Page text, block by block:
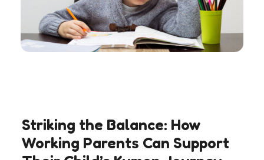
Striking the Balance: How
Working Parents Can Support